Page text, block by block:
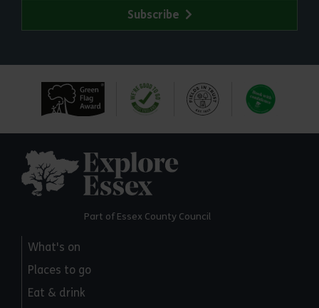
Subscribe
Part of Essex County Council
What's on
Places to go
Eat & drink